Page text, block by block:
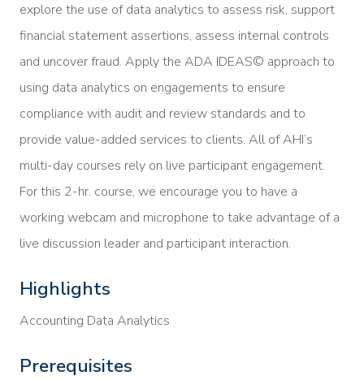
explore the use of data analytics to assess risk, support
financial statement assertions, assess internal controls
and uncover fraud. Apply the ADA IDEAS© approach to
using data analytics on engagements to ensure
compliance with audit and review standards and to
provide value-added services to clients. All of AHI’s
multi-day courses rely on live participant engagement.
For this 2-hr. course, we encourage you to have a
working webcam and microphone to take advantage of a
live discussion leader and participant interaction.
Highlights
Accounting Data Analytics
Prerequisites